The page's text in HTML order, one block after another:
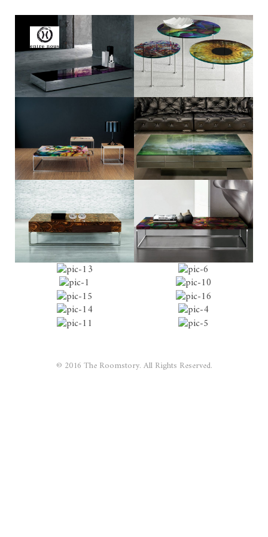
© 2016 The Roomstory. All Rights Reserved.